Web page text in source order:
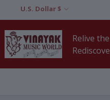
U.S. Dollar $
Relive